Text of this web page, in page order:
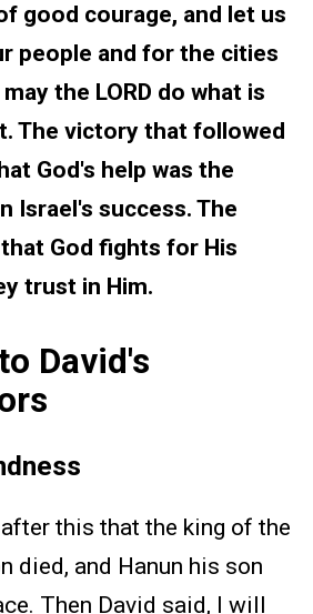
good courage, and let us
people and for the cities
the LORD do what is
The victory that followed
God's help was the
Israel's success. The
God fights for His
trust in Him.
David's
this that the king of the
died, and Hanun his son
Then David said, I will